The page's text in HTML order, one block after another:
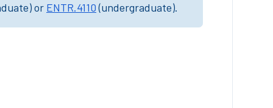
or ENTR.4110(undergraduate).